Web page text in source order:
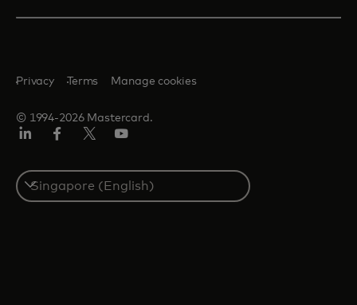
© 1994-2026 Mastercard.
Privacy Terms Manage cookies
Select
a
country